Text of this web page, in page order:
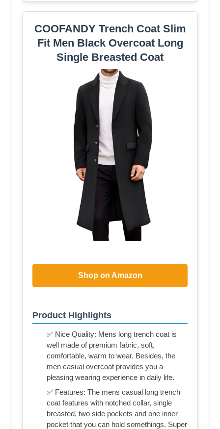
COOFANDY Trench Coat Slim
Fit Men Black Overcoat Long
Single Breasted Coat
Shop on Amazon
Product Highlights
✅ Nice Quality: Mens long trench coat is
well made of premium fabric, soft,
comfortable, warm to wear. Besides, the
men casual overcoat provides you a
pleasing wearing experience in daily life.
✅ Features: The mens casual long trench
coat features with notched collar, single
breasted, two side pockets and one inner
pocket that you can hold somethings. Super